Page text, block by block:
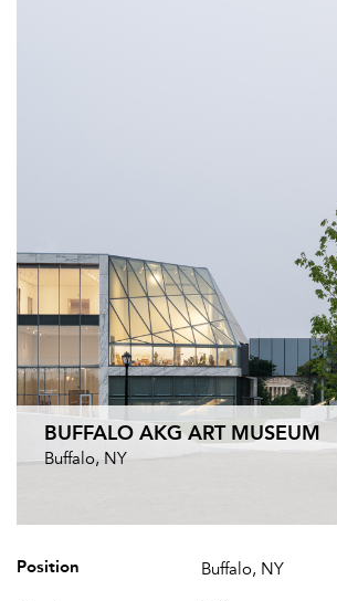
BUFFALO AKG ART MUSEUM
Buffalo, NY
Position Buffalo, NY